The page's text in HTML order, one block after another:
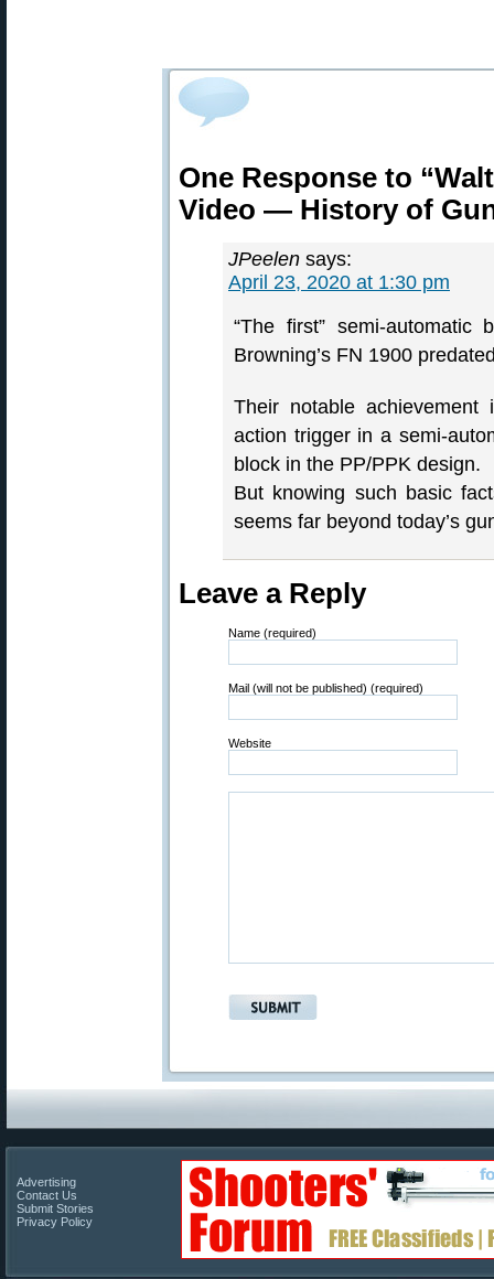
One Response to
Video — History of
JPeelen says:
April 23, 2020 at 1:30 pm
“The first” semi-
Browning’s FN 1900
Their notable
action trigger in a semi-
block in the PP/PPK design.
But knowing such basic
seems far beyond today’s
Leave a Reply
Name (required)
Mail (will not be published) (required)
Website
Advertising
Contact Us
Submit Stories
Privacy Policy